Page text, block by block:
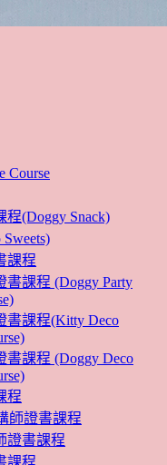
Course
(Doggy Snack)
課程
課程 (Doggy Party
書課程(Kitty Deco
課程 (Doggy Deco
程
師證書課程
證書課程